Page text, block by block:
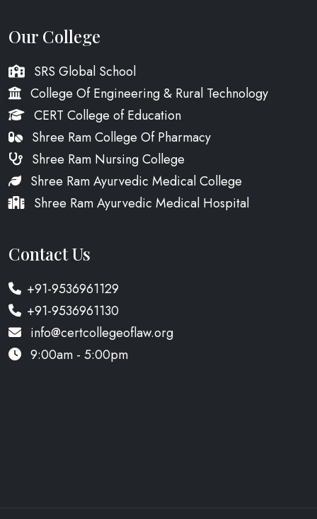
Our College
SRS Global School
College Of Engineering & Rural Technology
CERT College of Education
Shree Ram College Of Pharmacy
Shree Ram Nursing College
Shree Ram Ayurvedic Medical College
Shree Ram Ayurvedic Medical Hospital
Contact Us
+91-9536961129
+91-9536961130
info@certcollegeoflaw.org
9:00am - 5:00pm